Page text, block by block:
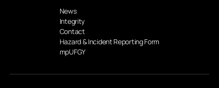
News
Integrity
Contact
Hazard & Incident Reporting Form
mpUFGY